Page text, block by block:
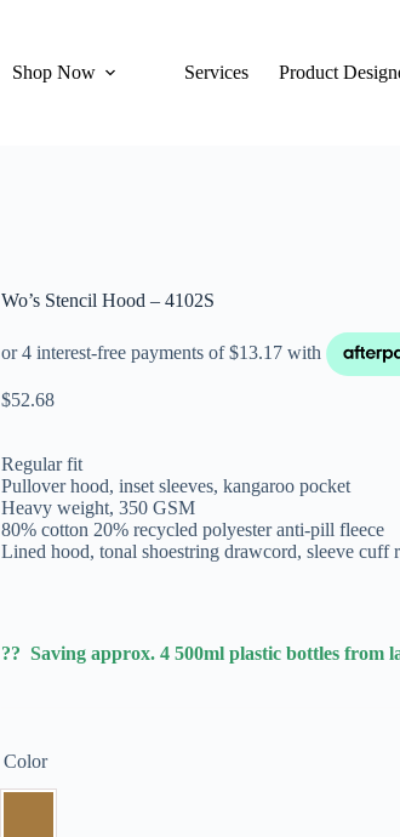
Shop Now Services Product
Wo’s Stencil Hood – 4102S
$52.68
Regular fit
Pullover hood, inset sleeves, kangaroo pocket
Heavy weight, 350 GSM
80% cotton 20% recycled polyester anti-pill fleece
Lined hood, tonal shoestring drawcord, sleeve cuff
?? Saving approx. 4 500ml plastic bottles from
Color